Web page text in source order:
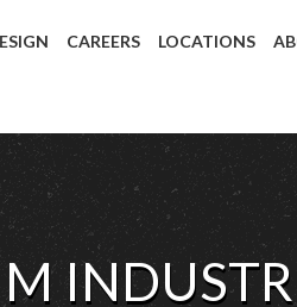
CAREERS LOCATIONS